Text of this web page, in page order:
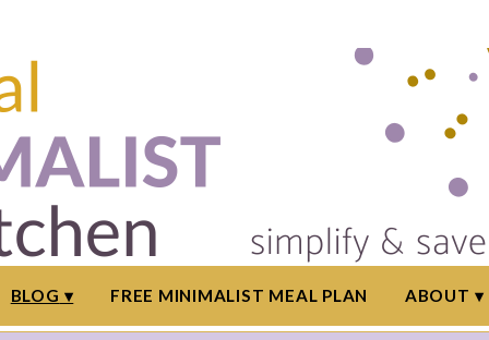
BLOG FREE MINIMALIST MEAL PLAN ABOUT